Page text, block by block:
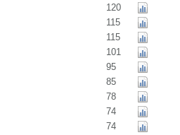
120
115
115
101
95
85
78
74
74